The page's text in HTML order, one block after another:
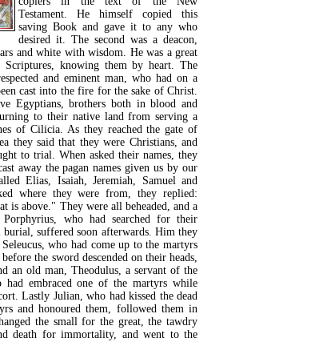
Testament. He himself copied this
saving Book and gave it to any who
desired it. The second was a deacon,
and white with wisdom. He was a great
knowing them by heart. The
and eminent man, who had on a
cast into the fire for the sake of Christ.
Egyptians, brothers both in blood and
to their native land from serving a
of Cilicia. As they reached the gate of
they said that they were Christians, and
to trial. When asked their names, they
away the pagan names given us by our
Elias, Isaiah, Jeremiah, Samuel and
where they were from, they replied:
is above." They were all beheaded, and a
who had searched for their
burial, suffered soon afterwards. Him they
who had come up to the martyrs
the sword descended on their heads,
an old man, Theodulus, a servant of the
had embraced one of the martyrs while
Lastly Julian, who had kissed the dead
and honoured them, followed them in
the small for the great, the tawdry
death for immortality, and went to the